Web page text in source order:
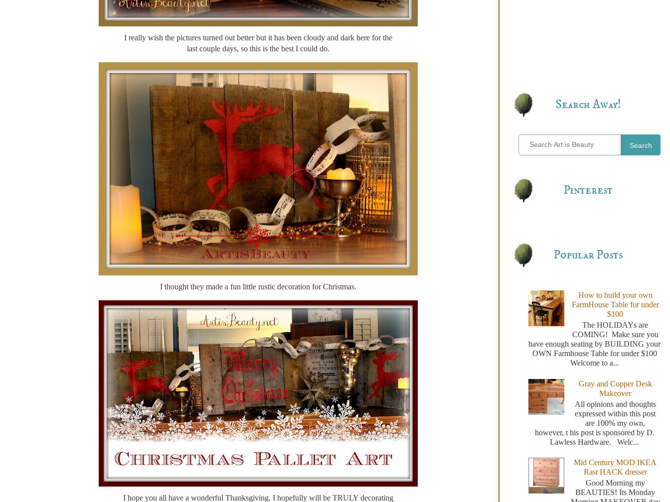
I really wish the pictures turned out better but it has been cloudy and dark here for the
last couple days, so this is the best I could do.
I thought they made a fun little rustic decoration for Christmas.
I hope you all have a wonderful Thanksgiving. I hopefully will be TRULY decorating
Search Away!
Search
Pinterest
Popular Posts
How to build your own
FarmHouse Table for under
$100
The HOLIDAYs are
COMING! Make sure you
have enough seating by BUILDING your
OWN Farmhouse Table for under $100
Welcome to a...
Gray and Copper Desk
Makeover
All opinions and thoughts
expressed within this post
are 100% my own,
however, t his post is sponsored by D.
Lawless Hardware. Welc...
Mid Century MOD IKEA
Rast HACK dresser
Good Morning my
BEAUTIES! Its Monday